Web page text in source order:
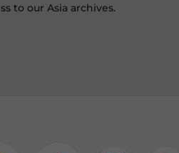
to our Asia archives.